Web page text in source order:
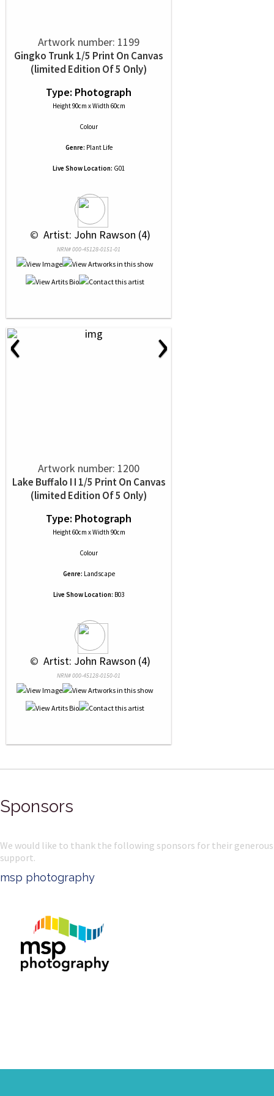
Artwork number: 1199
Gingko Trunk 1/5 Print On Canvas
(limited Edition Of 5 Only)
Type: Photograph
Height 90cm x Width 60cm
Colour
Genre: Plant Life
Live Show Location: G01
© Artist: John Rawson (4)
NRN# 000-45128-0151-01
‹ ›
Artwork number: 1200
Lake Buffalo I I 1/5 Print On Canvas
(limited Edition Of 5 Only)
Type: Photograph
Height 60cm x Width 90cm
Colour
Genre: Landscape
Live Show Location: B03
© Artist: John Rawson (4)
NRN# 000-45128-0150-01
Sponsors
We would like to thank the following sponsors for their generous
support.
msp photography